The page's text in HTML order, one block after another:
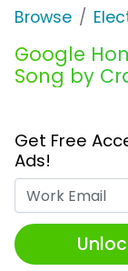
Browse
Google
Song by
Get Free
Ads!